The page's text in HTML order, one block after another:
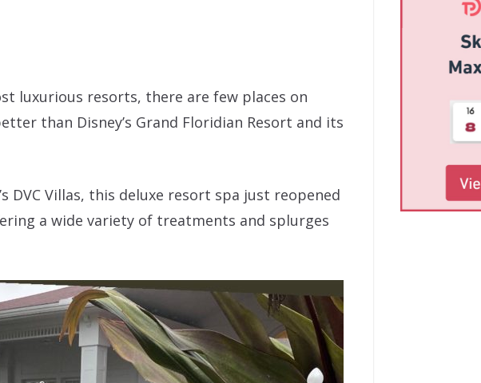
luxurious resorts, there are few places on
than Disney’s Grand Floridian Resort and its
DVC Villas, this deluxe resort spa just reopened
a wide variety of treatments and splurges